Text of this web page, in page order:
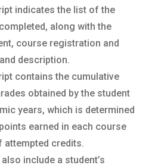
indicates the list of the
along with the
course registration and
description.
contains the cumulative
obtained by the student
years, which is determined
earned in each course
attempted credits.
include a student’s